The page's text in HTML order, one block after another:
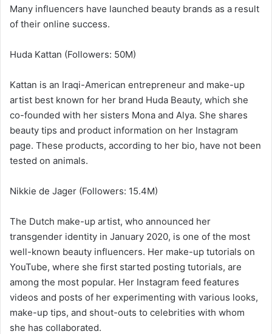
Many influencers have launched beauty brands as a result
of their online success.
Huda Kattan (Followers: 50M)
Kattan is an Iraqi-American entrepreneur and make-up
artist best known for her brand Huda Beauty, which she
co-founded with her sisters Mona and Alya. She shares
beauty tips and product information on her Instagram
page. These products, according to her bio, have not been
tested on animals.
Nikkie de Jager (Followers: 15.4M)
The Dutch make-up artist, who announced her
transgender identity in January 2020, is one of the most
well-known beauty influencers. Her make-up tutorials on
YouTube, where she first started posting tutorials, are
among the most popular. Her Instagram feed features
videos and posts of her experimenting with various looks,
make-up tips, and shout-outs to celebrities with whom
she has collaborated.